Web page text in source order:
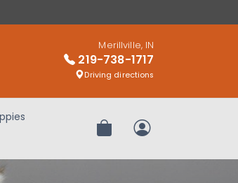
Merillville, IN
219-738-1717
Driving directions
Review OrderMy Account